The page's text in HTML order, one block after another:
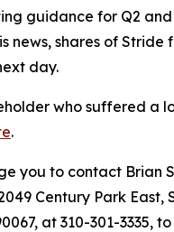
guidance for Q2
news, shares of Stride
day.
who suffered a
.
you to contact Brian
Century Park East,
at 310-301-3335,